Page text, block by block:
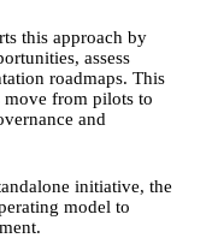
this approach by
assess
roadmaps. This
move from pilots to
and
initiative, the
model to